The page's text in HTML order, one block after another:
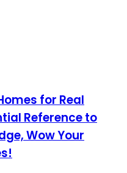
for Real
Reference to
Wow Your